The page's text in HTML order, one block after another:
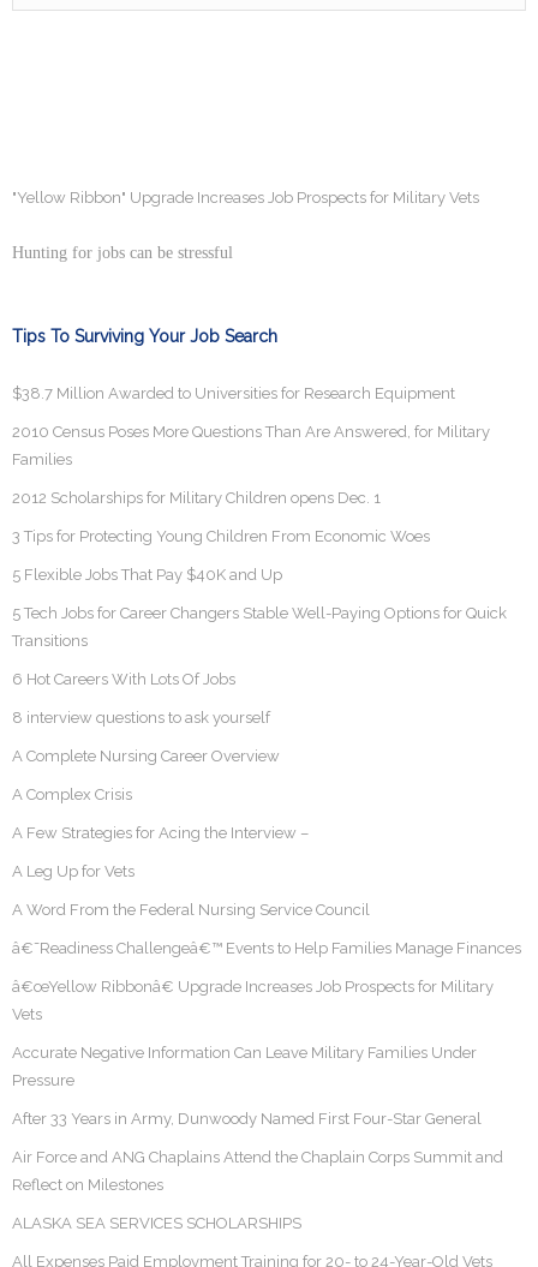
"Yellow Ribbon" Upgrade Increases Job Prospects for Military Vets
Hunting for jobs can be stressful
Tips To Surviving Your Job Search
$38.7 Million Awarded to Universities for Research Equipment
2010 Census Poses More Questions Than Are Answered, for Military
Families
2012 Scholarships for Military Children opens Dec. 1
3 Tips for Protecting Young Children From Economic Woes
5 Flexible Jobs That Pay $40K and Up
5 Tech Jobs for Career Changers Stable Well-Paying Options for Quick
Transitions
6 Hot Careers With Lots Of Jobs
8 interview questions to ask yourself
A Complete Nursing Career Overview
A Complex Crisis
A Few Strategies for Acing the Interview –
A Leg Up for Vets
A Word From the Federal Nursing Service Council
â€˜Readiness Challengeâ€™ Events to Help Families Manage Finances
â€œYellow Ribbonâ€ Upgrade Increases Job Prospects for Military
Vets
Accurate Negative Information Can Leave Military Families Under
Pressure
After 33 Years in Army, Dunwoody Named First Four-Star General
Air Force and ANG Chaplains Attend the Chaplain Corps Summit and
Reflect on Milestones
ALASKA SEA SERVICES SCHOLARSHIPS
All Expenses Paid Employment Training for 20- to 24-Year-Old Vets